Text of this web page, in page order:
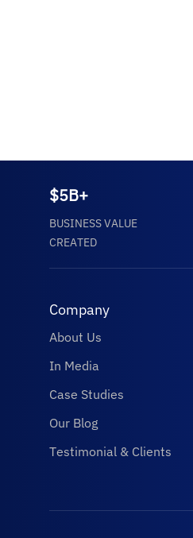
$5B+
BUSINESS VALUE
CREATED
Company
About Us
In Media
Case Studies
Our Blog
Testimonial & Clients